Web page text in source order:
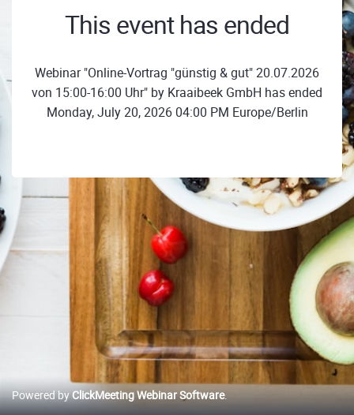
This event has ended
Webinar "Online-Vortrag "günstig & gut" 20.07.2026
von 15:00-16:00 Uhr" by Kraaibeek GmbH has ended
Monday, July 20, 2026 04:00 PM Europe/Berlin
Powered byClickMeeting Webinar Software.